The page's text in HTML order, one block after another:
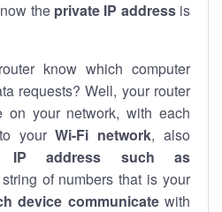
the private IP addressis
know which computer
requests? Well, your router
your network, with each
to yourWi-Fi network, also
IP address such as
of numbers that is your
device communicatewith